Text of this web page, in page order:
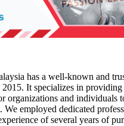
has a well-known and
It specializes in providing
organizations and individuals
We employed dedicated
of several years of